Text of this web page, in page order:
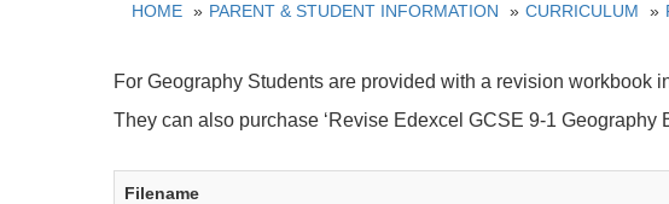
HOME PARENT & STUDENT INFORMATION CURRICULUM
For Geography Students are provided with a revision workbook
They can also purchase ‘Revise Edexcel GCSE 9-1 Geography
Filename